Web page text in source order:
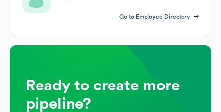
Go to Employee Directory
Ready to create more
pipeline?